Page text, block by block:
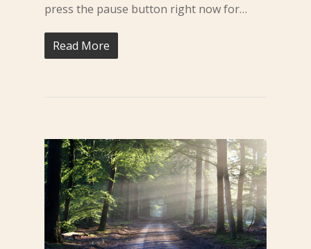
press the pause button right now for…
Read More